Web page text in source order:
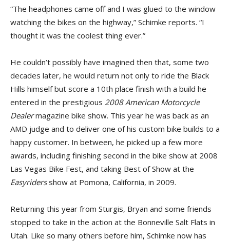
“The headphones came off and I was glued to the window
watching the bikes on the highway,” Schimke reports. “I
thought it was the coolest thing ever.”
He couldn’t possibly have imagined then that, some two
decades later, he would return not only to ride the Black
Hills himself but score a 10th place finish with a build he
entered in the prestigious 2008 American Motorcycle
Dealermagazine bike show. This year he was back as an
AMD judge and to deliver one of his custom bike builds to a
happy customer. In between, he picked up a few more
awards, including finishing second in the bike show at 2008
Las Vegas Bike Fest, and taking Best of Show at the
Easyridersshow at Pomona, California, in 2009.
Returning this year from Sturgis, Bryan and some friends
stopped to take in the action at the Bonneville Salt Flats in
Utah. Like so many others before him, Schimke now has